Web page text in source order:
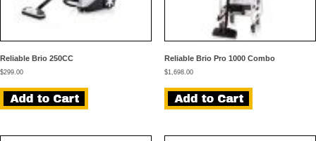
Reliable Brio 250CC
$299.00
Reliable Brio Pro 1000 Combo
$1,698.00